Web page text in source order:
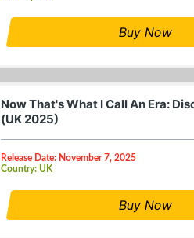
Buy Now
Now That's What I Call An Era:
(UK 2025)
Release Date: November 7, 2025
Country: UK
Buy Now